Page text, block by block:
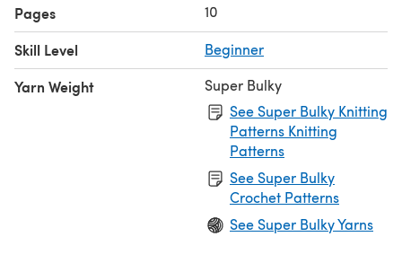
Pages 10
Skill Level Beginner
Yarn Weight
Super Bulky
See Super Bulky Knitting
Patterns Knitting
Patterns
See Super Bulky
Crochet Patterns
See Super Bulky Yarns